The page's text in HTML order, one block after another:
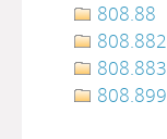
808.88
808.882
808.883